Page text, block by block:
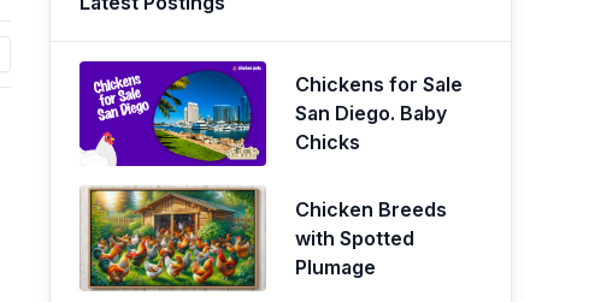
Chickens for Sale
San Diego. Baby
Chicks
Chicken Breeds
with Spotted
Plumage